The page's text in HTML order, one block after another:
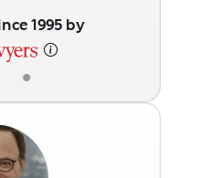
•
1995 by